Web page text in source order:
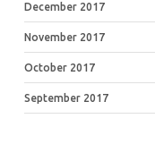
December 2017
November 2017
October 2017
September 2017